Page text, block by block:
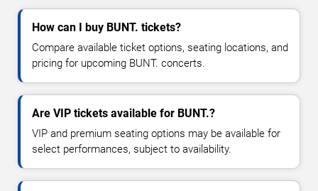
How can I buy BUNT. tickets?
Compare available ticket options, seating locations, and
pricing for upcoming BUNT. concerts.
Are VIP tickets available for BUNT.?
VIP and premium seating options may be available for
select performances, subject to availability.